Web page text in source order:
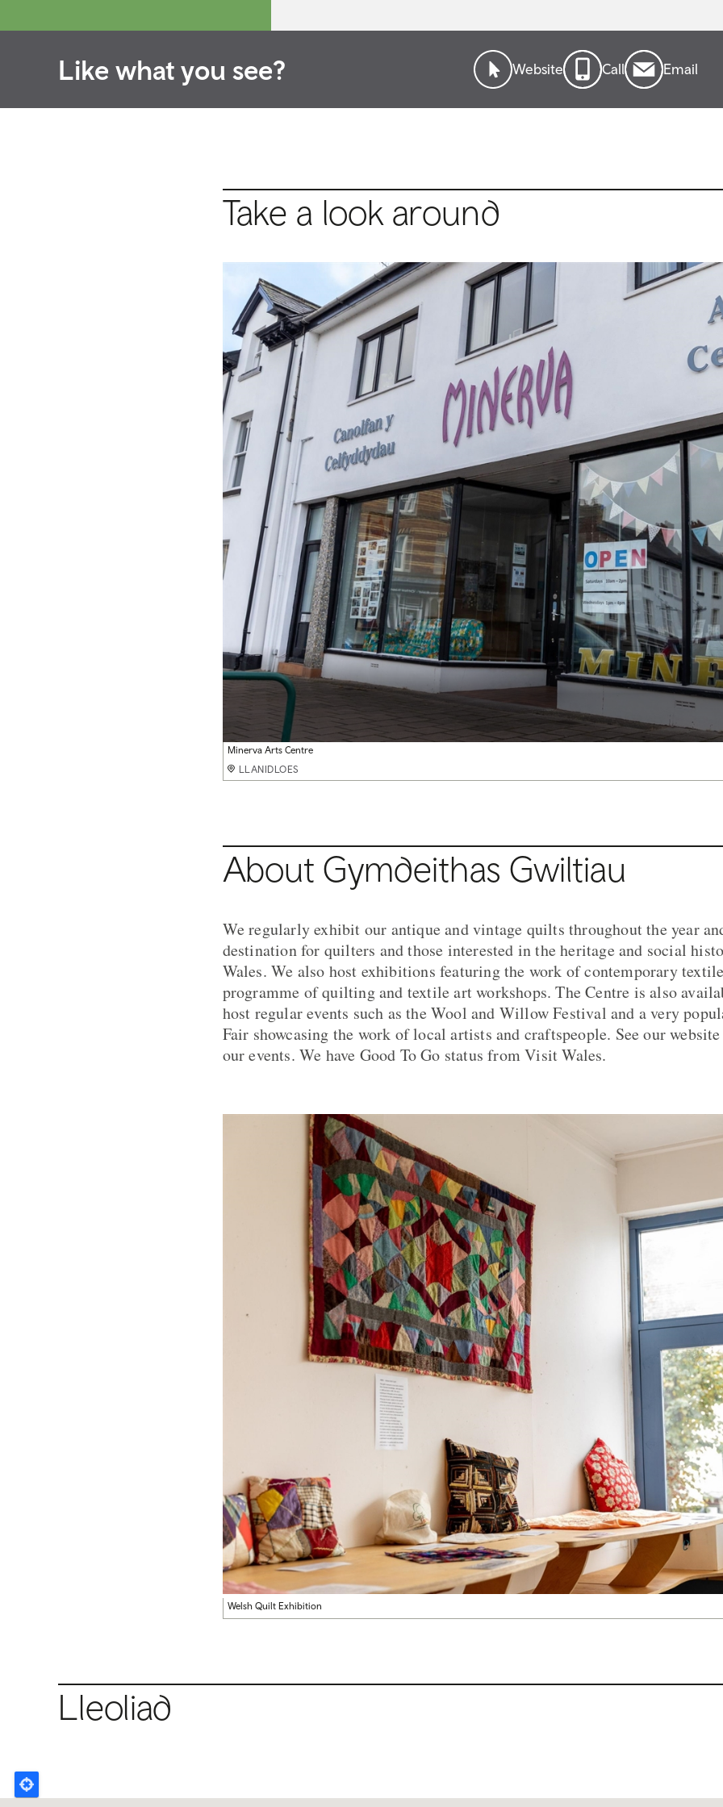
Like what you see? Website Call Email
Take a look around
Minerva Arts Centre
LLANIDLOES
Minerva Arts Centre
LLANIDLOES
Welsh wholecloth quilt
LLANIDLOES
Welsh wholecloth quilt detail
LLANIDLOES
The 'Starfish' Quilt
LLANIDLOES
About Gymdeithas Gwiltiau
We regularly exhibit our antique and vintage quilts throughout the year
destination for quilters and those interested in the heritage and social
Wales. We also host exhibitions featuring the work of contemporary
programme of quilting and textile art workshops. The Centre is also
host regular events such as the Wool and Willow Festival and a very
Fair showcasing the work of local artists and craftspeople. See our
our events. We have Good To Go status from Visit Wales.
Welsh Quilt Exhibition
Lleoliad